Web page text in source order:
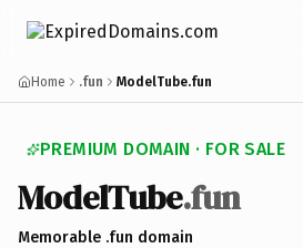
Home .fun ModelTube.fun
PREMIUM DOMAIN · FOR SALE
ModelTube.fun
Memorable .fun domain